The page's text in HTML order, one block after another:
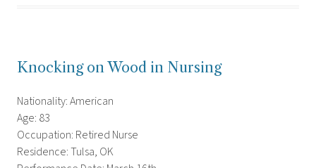
Knocking on Wood in Nursing
Nationality: American
Age: 83
Occupation: Retired Nurse
Residence: Tulsa, OK